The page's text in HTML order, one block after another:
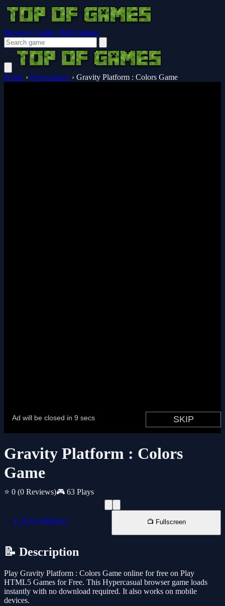
Browser Guides Notifications
Home › Hypercasual › Gravity Platform : Colors Game
Gravity Platform : Colors
Game
⭐ 0 (0 Reviews)🎮 63 Plays
📱 New Window 📺 Fullscreen
📝 Description
Play Gravity Platform : Colors Game online for free on Play
HTML5 Games for Free. This Hypercasual browser game loads
instantly with no download required. It also works on mobile
devices.